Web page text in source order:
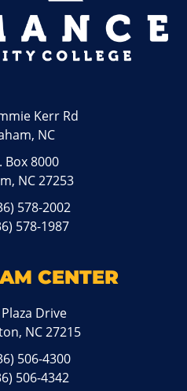
Kerr Rd
NC
Box 8000
NC 27253
578-2002
578-1987
CENTER
Drive
NC 27215
506-4300
506-4342